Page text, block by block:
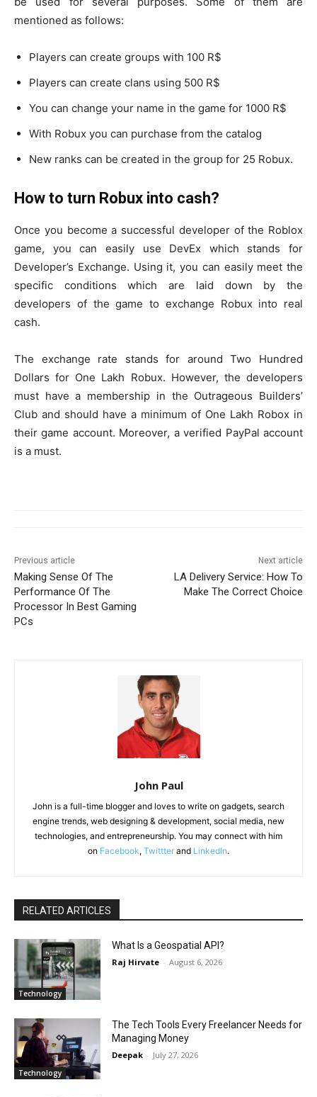
mentioned as follows:
Players can create groups with 100 R$
Players can create clans using 500 R$
You can change your name in the game for 1000 R$
With Robux you can purchase from the catalog
New ranks can be created in the group for 25 Robux.
How to turn Robux into cash?
Once you become a successful developer of the Roblox
game, you can easily use DevEx which stands for
Developer’s Exchange. Using it, you can easily meet the
specific conditions which are laid down by the
developers of the game to exchange Robux into real
cash.
The exchange rate stands for around Two Hundred
Dollars for One Lakh Robux. However, the developers
must have a membership in the Outrageous Builders’
Club and should have a minimum of One Lakh Robox in
their game account. Moreover, a verified PayPal account
is a must.
Previous article
Making Sense Of The
Performance Of The
Processor In Best Gaming
PCs
Next article
LA Delivery Service: How To
Make The Correct Choice
John Paul
John is a full-time blogger and loves to write on gadgets, search
engine trends, web designing & development, social media, new
technologies, and entrepreneurship. You may connect with him
on Facebook, Twittter and LinkedIn.
RELATED ARTICLES
Technology
What Is a Geospatial API?
Raj Hirvate - August 6, 2026
Technology
The Tech Tools Every Freelancer Needs for
Managing Money
Deepak - July 27, 2026